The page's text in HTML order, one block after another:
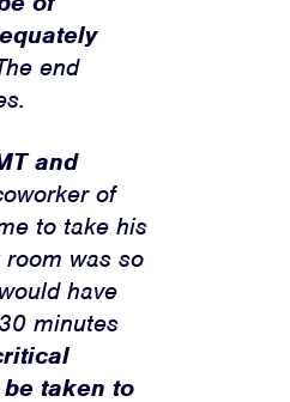
end
and
of
to take his
was so
have
minutes
taken to